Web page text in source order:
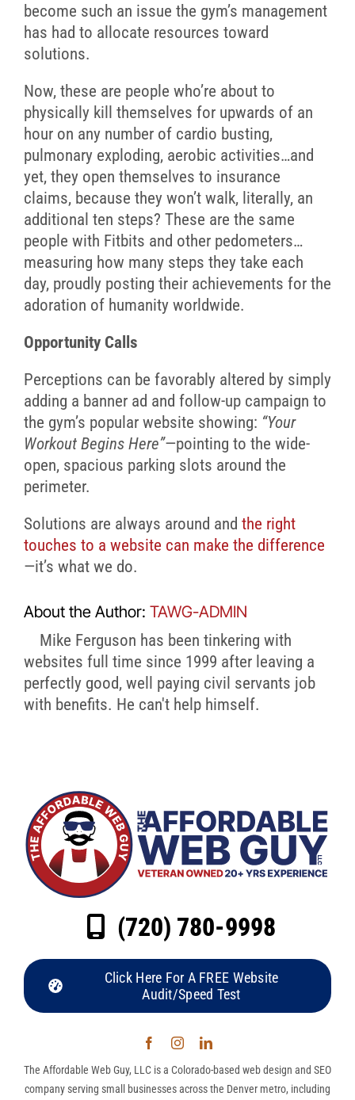
become such an issue the gym’s management
has had to allocate resources toward
solutions.
Now, these are people who’re about to
physically kill themselves for upwards of an
hour on any number of cardio busting,
pulmonary exploding, aerobic activities…and
yet, they open themselves to insurance
claims, because they won’t walk, literally, an
additional ten steps? These are the same
people with Fitbits and other pedometers…
measuring how many steps they take each
day, proudly posting their achievements for the
adoration of humanity worldwide.
Opportunity Calls
Perceptions can be favorably altered by simply
adding a banner ad and follow-up campaign to
the gym’s popular website showing: “Your
Workout Begins Here”—pointing to the wide-
open, spacious parking slots around the
perimeter.
Solutions are always around and the right
touches to a website can make the difference
—it’s what we do.
About the Author: TAWG-ADMIN
Mike Ferguson has been tinkering with
websites full time since 1999 after leaving a
perfectly good, well paying civil servants job
with benefits. He can't help himself.
(720) 780-9998
Click Here For A FREE Website
Audit/Speed Test
The Affordable Web Guy, LLC is a Colorado-based web design and SEO
company serving small businesses across the Denver metro, including